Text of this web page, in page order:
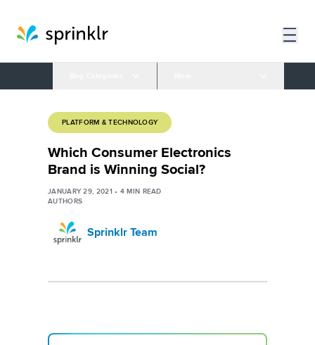
PLATFORM & TECHNOLOGY
Which Consumer Electronics
Brand is Winning Social?
JANUARY 29, 2021 • 4 MIN READ
AUTHORS
Sprinklr Team